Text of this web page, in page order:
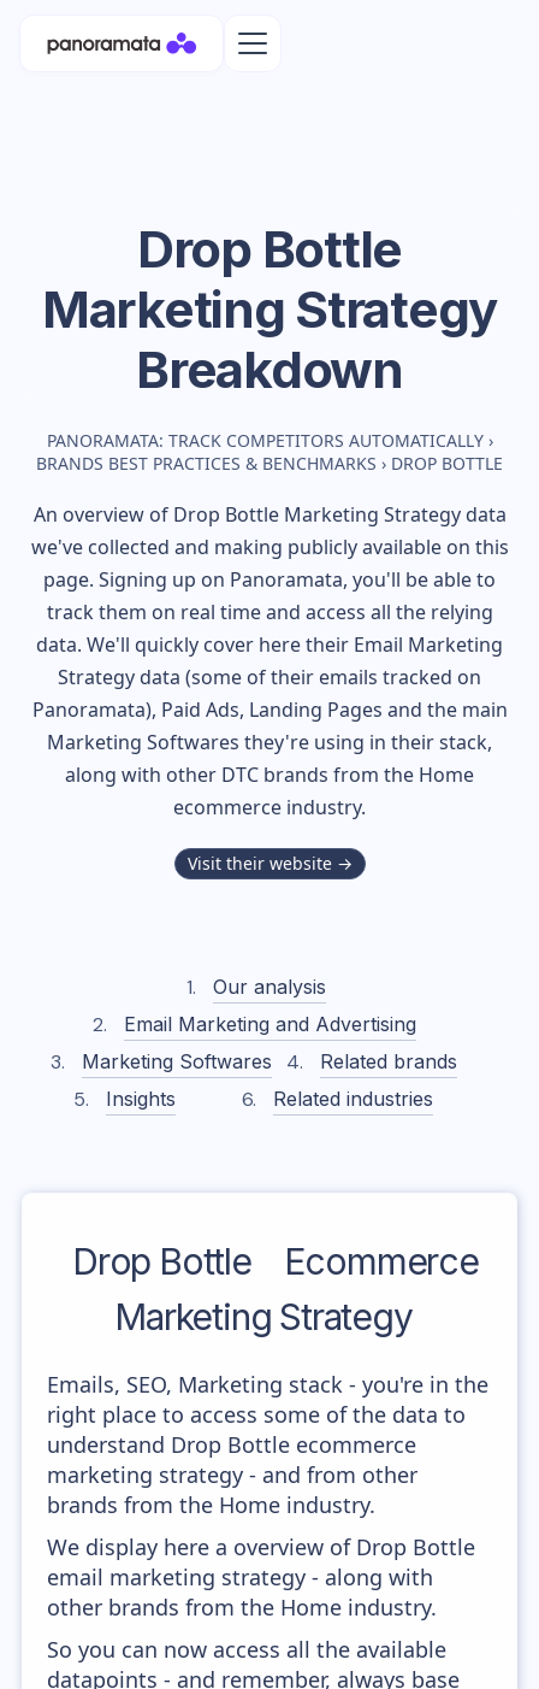
Drop Bottle
Marketing Strategy
Breakdown
PANORAMATA: TRACK COMPETITORS AUTOMATICALLY ›
BRANDS BEST PRACTICES & BENCHMARKS › DROP BOTTLE
An overview of Drop BottleMarketing Strategy data
we've collected and making publicly available on this
page. Signing up on Panoramata, you'll be able to
track them on real time and access all the relying
data. We'll quickly cover here their Email Marketing
Strategy data (some of their emails tracked on
Panoramata), Paid Ads, Landing Pages and the main
Marketing Softwares they're using in their stack,
along with other DTC brands from the Home
ecommerce industry.
Visit their website →
Our analysis
Email Marketing and Advertising
Marketing Softwares
Related brands
Insights
Related industries
Drop Bottle
Ecommerce
Marketing Strategy
Emails, SEO, Marketing stack - you're in the
right place to access some of the data to
understand Drop Bottle ecommerce
marketing strategy - and from other
brands from the Home industry.
We display here a overview of Drop Bottle
email marketing strategy - along with
other brands from the Home industry.
So you can now access all the available
datapoints - and remember, always base